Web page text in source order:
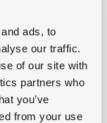
ads, to
our traffic.
of our site with
partners who
you’ve
from your use
0,75%